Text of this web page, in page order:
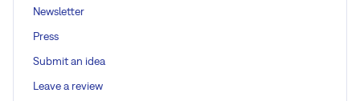
Newsletter
Press
Submit an idea
Leave a review